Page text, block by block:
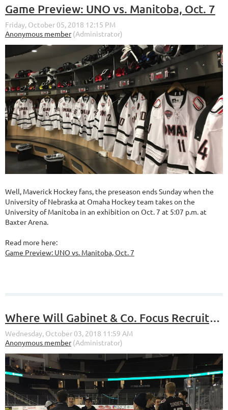
Game Preview: UNO vs. Manitoba, Oct. 7
Well, Maverick Hockey fans, the preseason ends Sunday when the
University of Nebraska at Omaha Hockey team takes on the
University of Manitoba in an exhibition on Oct. 7 at 5:07 p.m. at
Baxter Arena.
Read more here:
Game Preview: UNO vs. Manitoba, Oct. 7
Where Will Gabinet & Co. Focus Recruiting in the Future?